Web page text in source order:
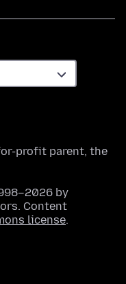
profit parent, the
by
Content
license.